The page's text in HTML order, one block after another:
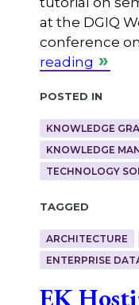
at the DGIQ
conference
reading
Posted in
KNOWLEDGE
KNOWLEDGE
TECHNOLOGY
Tagged
ARCHITECTURE
ENTERPRISE
EK